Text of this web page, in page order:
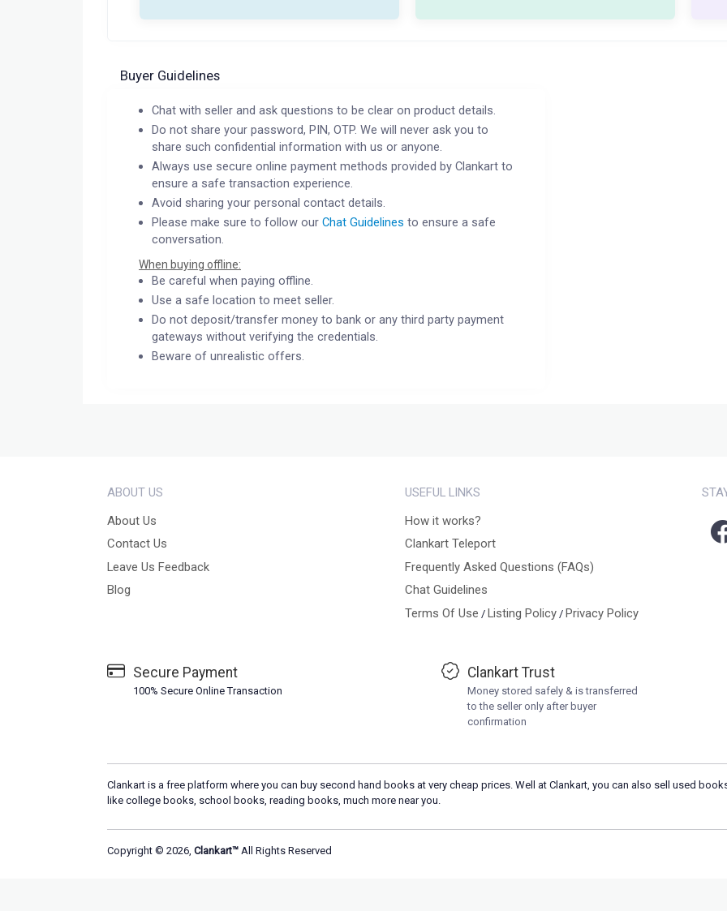
Buyer Guidelines
Chat with seller and ask questions to be clear on product details.
Do not share your password, PIN, OTP. We will never ask you to
share such confidential information with us or anyone.
Always use secure online payment methods provided by Clankart to
ensure a safe transaction experience.
Avoid sharing your personal contact details.
Please make sure to follow ourChat Guidelines to ensure a safe
conversation.
When buying offline:
Be careful when paying offline.
Use a safe location to meet seller.
Do not deposit/transfer money to bank or any third party payment
gateways without verifying the credentials.
Beware of unrealistic offers.
ABOUT US
About Us
Contact Us
Leave Us Feedback
Blog
USEFUL LINKS
How it works?
Clankart Teleport
Frequently Asked Questions (FAQs)
Chat Guidelines
Terms Of Use / Listing Policy/ Privacy Policy
Secure Payment
100% Secure Online Transaction
Clankart Trust
Money stored safely & is transferred
to the seller only after buyer
confirmation
Clankart is a free platform where you can buy second hand books at very cheap prices. Well at Clankart, you can also sell used
like college books, school books, reading books, much more near you.
Copyright © 2026, Clankart™ All Rights Reserved